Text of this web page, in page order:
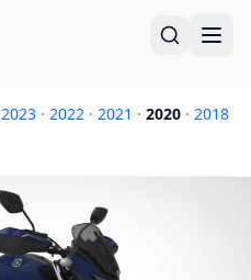
2023 · 2022 · 2021 · 2020 · 2018